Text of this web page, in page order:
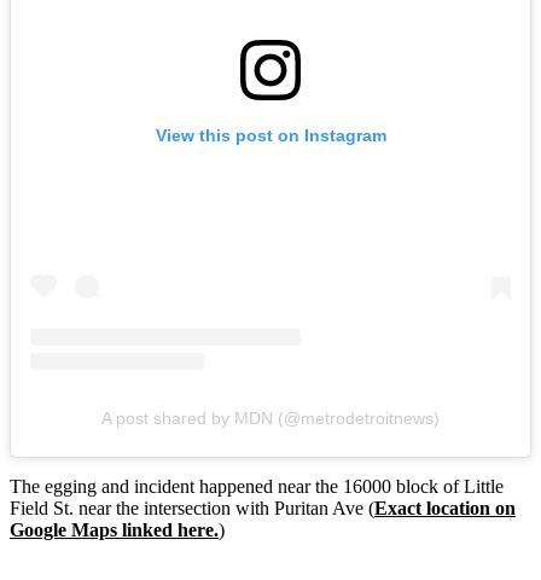
View this post on Instagram
A post shared by MDN (@metrodetroitnews)
The egging and incident happened near the 16000 block of Little
Field St. near the intersection with Puritan Ave (Exact location on
Google Maps linked here.)